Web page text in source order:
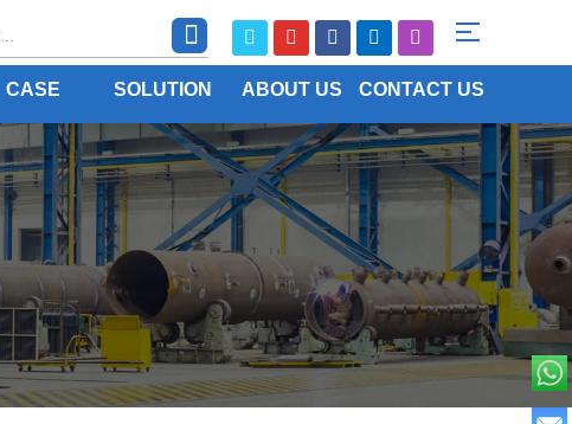
CASE SOLUTION ABOUT US CONTACT US